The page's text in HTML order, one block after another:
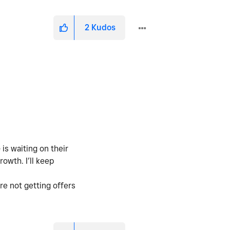
2 Kudos
is waiting on their
I’ll keep
not getting offers